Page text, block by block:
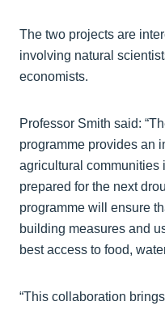
The two projects are
involving natural
economists.
Professor Smith said:
programme provides an
agricultural communities
prepared for the next
programme will ensure
building measures and
best access to food,
“This collaboration